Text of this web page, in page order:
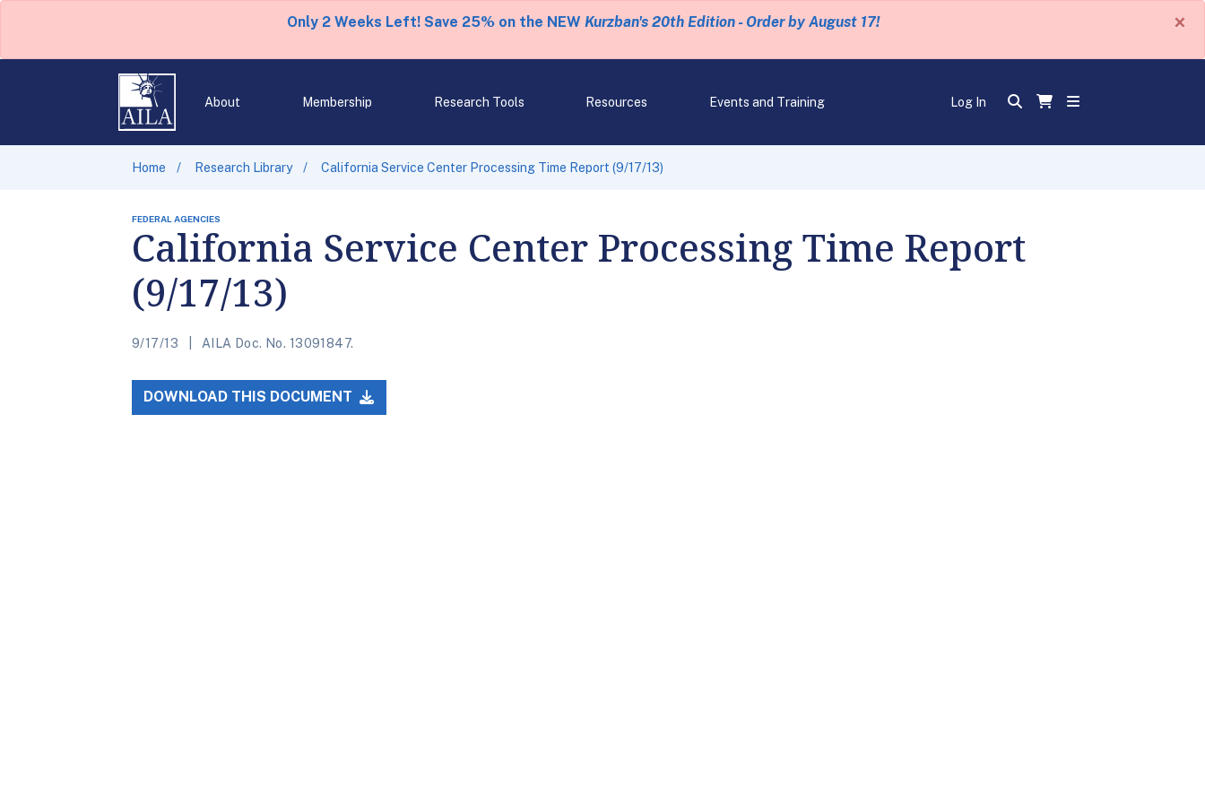
Only 2 Weeks Left! Save 25% on the NEW Kurzban's 20th Edition - Order by August 17! ×
About Membership Research Tools Resources Events and Training Log In
Home Research Library California Service Center Processing Time Report (9/17/13)
FEDERAL AGENCIES
California Service Center Processing Time Report
(9/17/13)
9/17/13 AILA Doc. No. 13091847.
DOWNLOAD THIS DOCUMENT